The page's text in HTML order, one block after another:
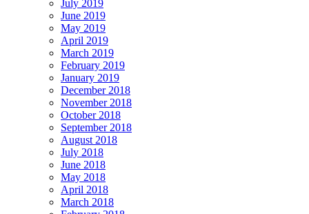
July 2019
June 2019
May 2019
April 2019
March 2019
February 2019
January 2019
December 2018
November 2018
October 2018
September 2018
August 2018
July 2018
June 2018
May 2018
April 2018
March 2018